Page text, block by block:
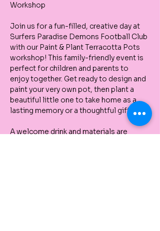
Workshop
Join us for a fun-filled, creative day at
Surfers Paradise Demons Football Club
with our Paint & Plant Terracotta Pots
workshop! This family-friendly event is
perfect for children and parents to
enjoy together. Get ready to design and
paint your very own pot, then plant a
beautiful little one to take home as a
lasting memory or a thoughtful gift.
A welcome drink and materials are